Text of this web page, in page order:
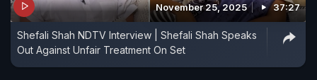
November 25, 2025 37:27
Shefali Shah NDTV Interview | Shefali Shah Speaks
Out Against Unfair Treatment On Set